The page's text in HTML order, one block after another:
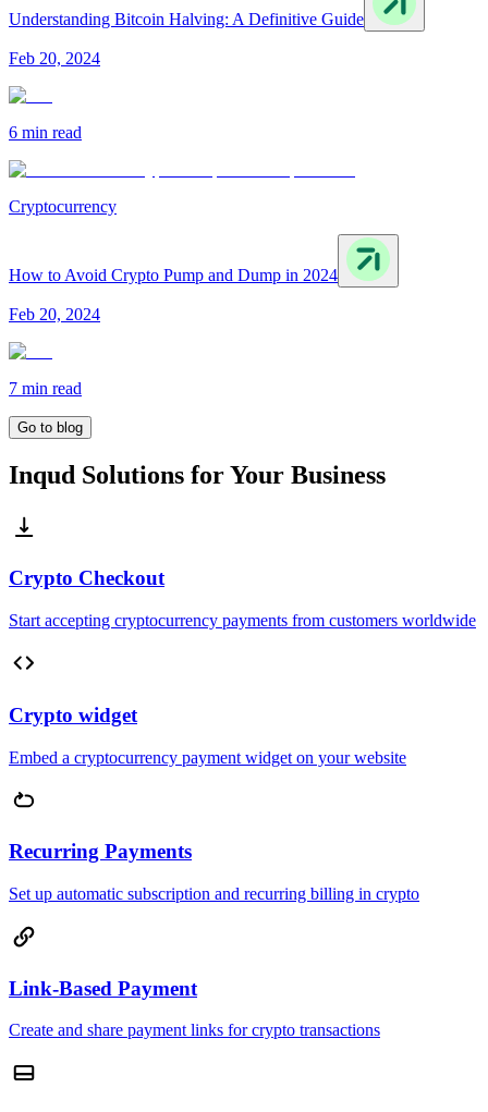
Understanding Bitcoin Halving: A Definitive Guide
Feb 20, 2024
6 min read
Cryptocurrency
How to Avoid Crypto Pump and Dump in 2024
Feb 20, 2024
7 min read
Go to blog
Inqud Solutions for Your Business
Crypto Checkout
Start accepting cryptocurrency payments from customers worldwide
Crypto widget
Embed a cryptocurrency payment widget on your website
Recurring Payments
Set up automatic subscription and recurring billing in crypto
Link-Based Payment
Create and share payment links for crypto transactions